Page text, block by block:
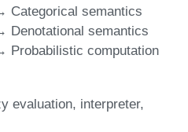
Categorical semantics
Denotational semantics
Probabilistic computation
evaluation interpreter